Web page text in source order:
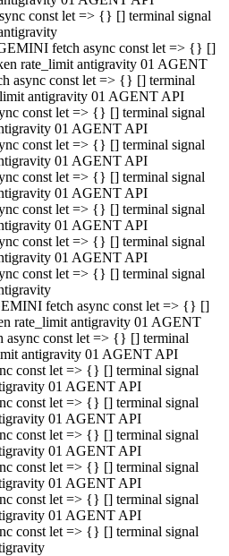
const let => {} [] terminal signal
fetch async const let => {} []
rate_limit antigravity 01 AGENT
async const let => {} [] terminal
antigravity 01 AGENT API
const let => {} [] terminal signal
01 AGENT API
const let => {} [] terminal signal
01 AGENT API
const let => {} [] terminal signal
01 AGENT API
const let => {} [] terminal signal
01 AGENT API
const let => {} [] terminal signal
01 AGENT API
const let => {} [] terminal signal
fetch async const let => {} []
rate_limit antigravity 01 AGENT
const let => {} [] terminal
antigravity 01 AGENT API
const let => {} [] terminal signal
01 AGENT API
const let => {} [] terminal signal
01 AGENT API
const let => {} [] terminal signal
01 AGENT API
const let => {} [] terminal signal
01 AGENT API
const let => {} [] terminal signal
01 AGENT API
const let => {} [] terminal signal